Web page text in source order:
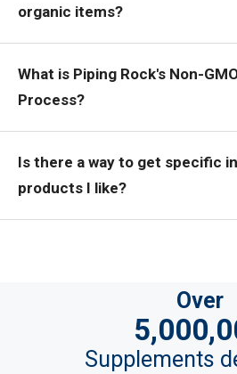
organic items?
What is Piping Rock's Non-
Process?
Is there a way to get specific
products I like?
Over
Supplements